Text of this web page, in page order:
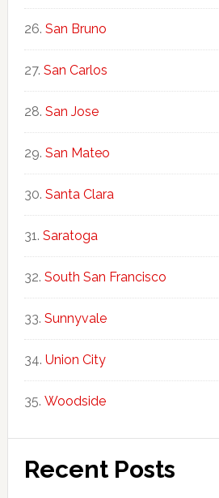
San Bruno
San Carlos
San Jose
San Mateo
Santa Clara
Saratoga
South San Francisco
Sunnyvale
Union City
Woodside
Recent Posts